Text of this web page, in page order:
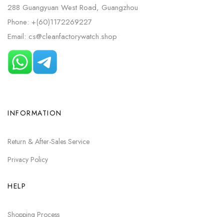
288 Guangyuan West Road, Guangzhou
Phone: +(60)1172269227
Email: cs@cleanfactorywatch.shop
INFORMATION
Return & After-Sales Service
Privacy Policy
HELP
Shopping Process